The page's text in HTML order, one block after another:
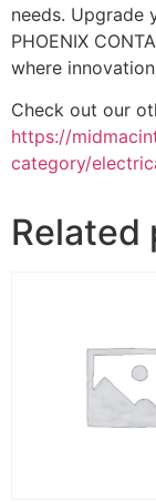
needs. Upgrade
PHOENIX
where
Check out our
https://
category/
Related